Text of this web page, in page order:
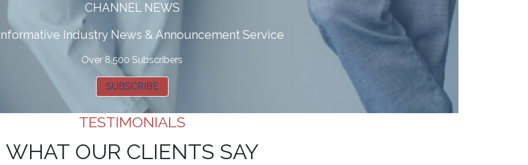
CHANNEL NEWS
Industry News & Announcement Service
Over 8,500 Subscribers
SUBSCRIBE
TESTIMONIALS
WHAT OUR CLIENTS SAY